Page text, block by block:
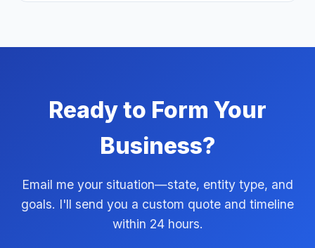
Ready to Form Your
Business?
Email me your situation—state, entity type, and
goals. I'll send you a custom quote and timeline
within 24 hours.